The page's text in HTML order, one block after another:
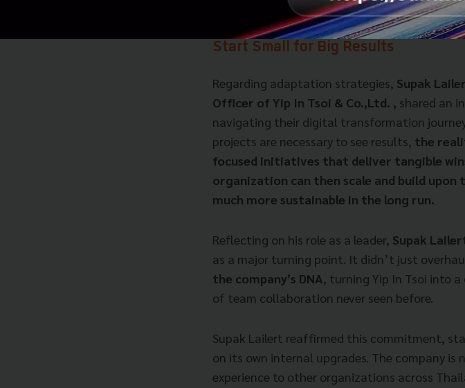
Start Small for Big Results
Regarding adaptation strategies, Supak
Officer of Yip In Tsoi & Co.,Ltd. , shared an
navigating their digital transformation
projects are necessary to see results, the
focused initiatives that deliver tangible
organization can then scale and build
much more sustainable in the long run.
Reflecting on his role as a leader, Supak
as a major turning point. It didn’t just
the company’s DNA, turning Yip In Tsoi into
of team collaboration never seen before.
Supak Lailert reaffirmed this commitment,
on its own internal upgrades. The company is
experience to other organizations across